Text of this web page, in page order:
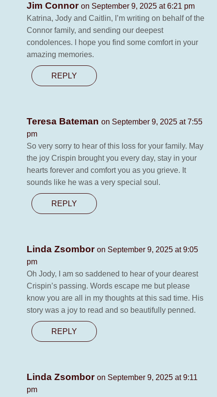
Jim Connor on September 9, 2025 at 6:21 pm
Katrina, Jody and Caitlin, I’m writing on behalf of the
Connor family, and sending our deepest
condolences. I hope you find some comfort in your
amazing memories.
REPLY
Teresa Bateman on September 9, 2025 at 7:55
pm
So very sorry to hear of this loss for your family. May
the joy Crispin brought you every day, stay in your
hearts forever and comfort you as you grieve. It
sounds like he was a very special soul.
REPLY
Linda Zsombor on September 9, 2025 at 9:05
pm
Oh Jody, I am so saddened to hear of your dearest
Crispin’s passing. Words escape me but please
know you are all in my thoughts at this sad time. His
story was a joy to read and so beautifully penned.
REPLY
Linda Zsombor on September 9, 2025 at 9:11
pm